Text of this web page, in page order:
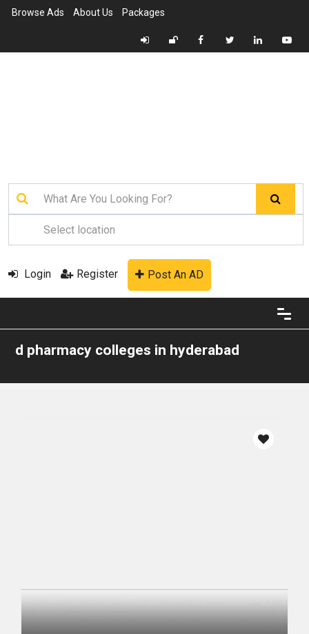
Browse Ads About Us Packages
Login Register Post An AD
d pharmacy colleges in hyderabad